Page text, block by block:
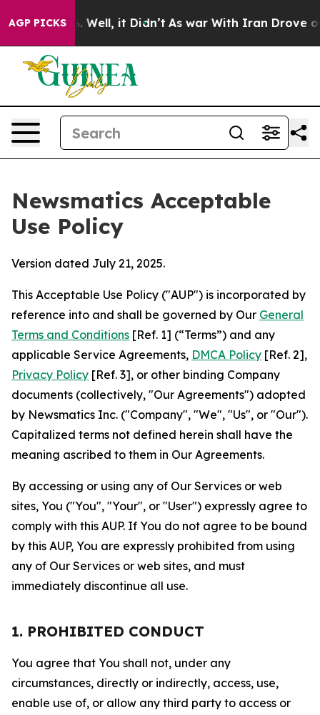
AGP PICKS
40%. Well, it Didn’t As war With Iran Drove oil
Newsmatics Acceptable
Use Policy
Version dated July 21, 2025.
This Acceptable Use Policy ("AUP") is incorporated by
reference into and shall be governed by Our General
Terms and Conditions [Ref. 1] (“Terms”) and any
applicable Service Agreements, DMCA Policy [Ref. 2],
Privacy Policy [Ref. 3], or other binding Company
documents (collectively, "Our Agreements") adopted
by Newsmatics Inc. ("Company", "We", "Us", or "Our").
Capitalized terms not defined herein shall have the
meaning ascribed to them in Our Agreements.
By accessing or using any of Our Services or web
sites, You ("You", "Your", or "User") expressly agree to
comply with this AUP. If You do not agree to be bound
by this AUP, You are expressly prohibited from using
any of Our Services or web sites, and must
immediately discontinue all use.
1. PROHIBITED CONDUCT
You agree that You shall not, under any
circumstances, directly or indirectly, access, use,
enable use of, or allow any third party to access or